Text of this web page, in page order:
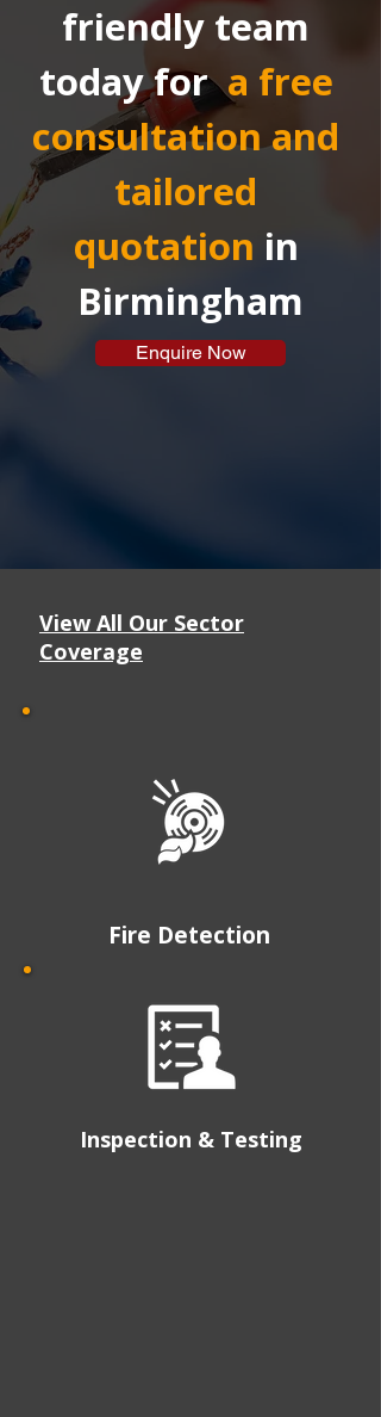
friendly team
today for a free
consultation and
tailored
quotation in
Birmingham
Enquire Now
View All Our Sector
Coverage
Fire Detection
Inspection & Testing